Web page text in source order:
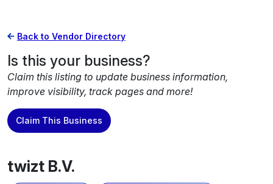
Back to Vendor Directory
Is this your business?
Claim this listing to update business information,
improve visibility, track pages and more!
Claim This Business
twizt B.V.